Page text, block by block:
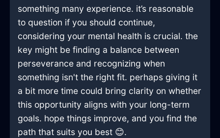
something many experience. it’s reasonable
to question if you should continue,
considering your mental health is crucial. the
key might be finding a balance between
perseverance and recognizing when
something isn't the right fit. perhaps giving it
a bit more time could bring clarity on whether
this opportunity aligns with your long-term
goals. hope things improve, and you find the
path that suits you best 😊.